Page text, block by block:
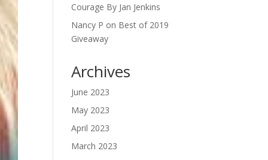
Courage By Jan Jenkins
Nancy P on Best of 2019
Giveaway
Archives
June 2023
May 2023
April 2023
March 2023